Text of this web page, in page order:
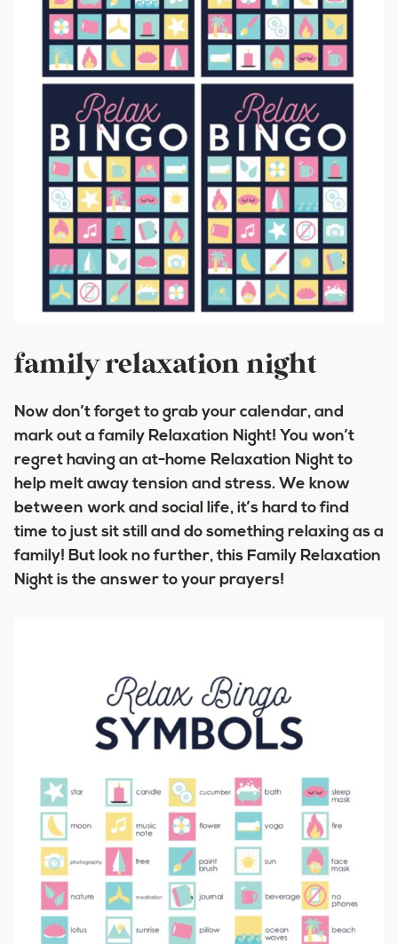
family relaxation night
Now don’t forget to grab your calendar, and
mark out a family Relaxation Night! You won’t
regret having an at-home Relaxation Night to
help melt away tension and stress. We know
between work and social life, it’s hard to find
time to just sit still and do something relaxing as a
family! But look no further, this Family Relaxation
Night is the answer to your prayers!